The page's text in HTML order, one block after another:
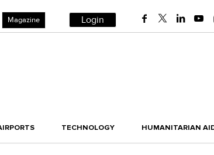
Magazine Login
TECHNOLOGY HUMANITARIAN